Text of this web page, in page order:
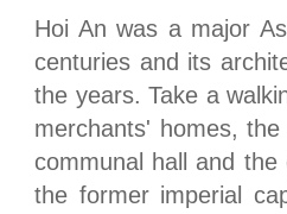
Hoi An was a major
centuries and its
the years. Take a
merchants' homes, the
communal hall and
the former imperial